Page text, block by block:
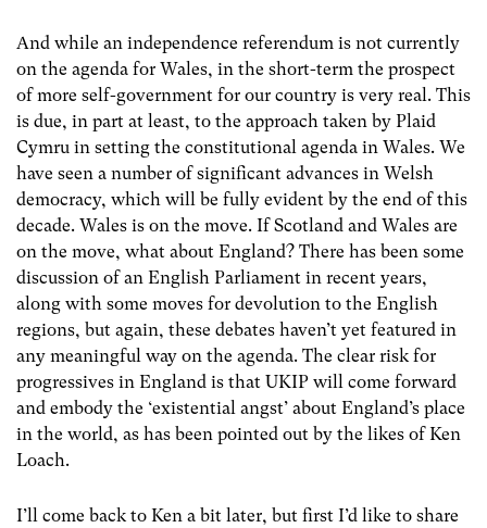
And while an independence referendum is not currently
on the agenda for Wales, in the short-term the prospect
of more self-government for our country is very real. This
is due, in part at least, to the approach taken by Plaid
Cymru in setting the constitutional agenda in Wales. We
have seen a number of significant advances in Welsh
democracy, which will be fully evident by the end of this
decade. Wales is on the move. If Scotland and Wales are
on the move, what about England? There has been some
discussion of an English Parliament in recent years,
along with some moves for devolution to the English
regions, but again, these debates haven’t yet featured in
any meaningful way on the agenda. The clear risk for
progressives in England is that UKIP will come forward
and embody the ‘existential angst’ about England’s place
in the world, as has been pointed out by the likes of Ken
Loach.
I’ll come back to Ken a bit later, but first I’d like to share